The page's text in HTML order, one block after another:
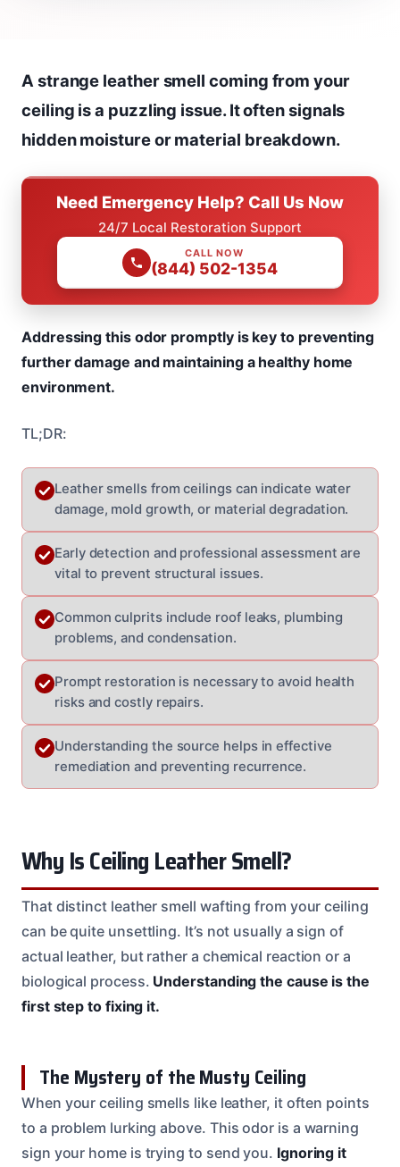
A strange leather smell coming from your
ceiling is a puzzling issue. It often signals
hidden moisture or material breakdown.
Need Emergency Help? Call Us Now
24/7 Local Restoration Support
CALL NOW
(844) 502-1354
Addressing this odor promptly is key to preventing
further damage and maintaining a healthy home
environment.
TL;DR:
Leather smells from ceilings can indicate water
damage, mold growth, or material degradation.
Early detection and professional assessment are
vital to prevent structural issues.
Common culprits include roof leaks, plumbing
problems, and condensation.
Prompt restoration is necessary to avoid health
risks and costly repairs.
Understanding the source helps in effective
remediation and preventing recurrence.
Why Is Ceiling Leather Smell?
That distinct leather smell wafting from your ceiling
can be quite unsettling. It’s not usually a sign of
actual leather, but rather a chemical reaction or a
biological process. Understanding the cause is the
first step to fixing it.
The Mystery of the Musty Ceiling
When your ceiling smells like leather, it often points
to a problem lurking above. This odor is a warning
sign your home is trying to send you. Ignoring it